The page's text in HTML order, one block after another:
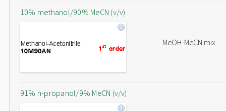
10% methanol/90% MeCN (v/v)
MeOH-MeCN mix
91% n-propanol/9% MeCN (v/v)